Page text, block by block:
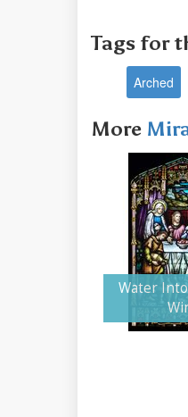
Tags for
Arched
More
Water